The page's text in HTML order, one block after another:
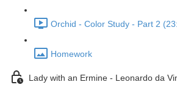
Orchid - Color Study - Part 2
Homework
Lady with an Ermine - Leonardo da